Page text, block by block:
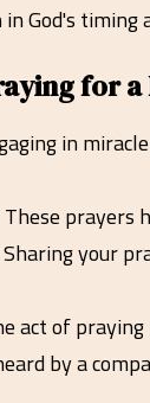
God's
for
in
These prayers
Sharing your
act of
by a